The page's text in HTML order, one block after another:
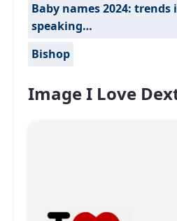
Baby names 2024: trends
speaking…
Bishop
Image I Love